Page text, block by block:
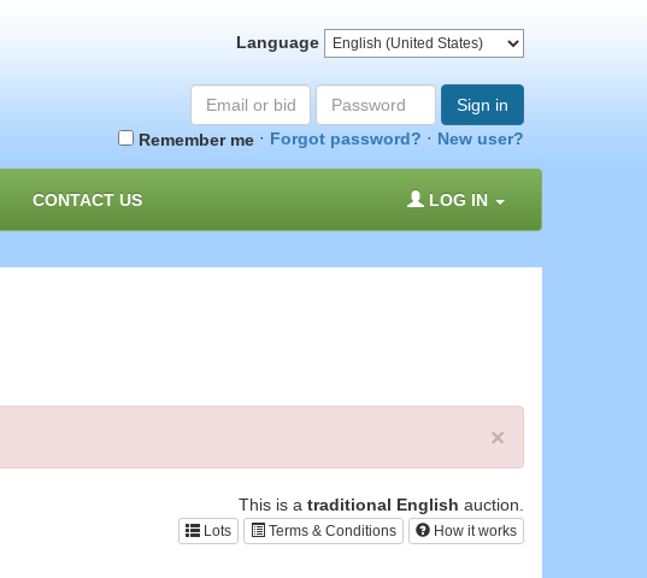
Language
Email
or
bid#
Password
Sign in
Remember me · Forgot password? · New user?
CONTACT US LOG IN
×
This is a traditional English auction.
Lots Terms & Conditions How it works